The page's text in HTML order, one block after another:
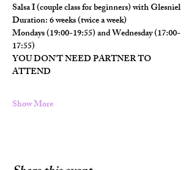
Salsa I (couple class for beginners) with Glesniel
Duration: 6 weeks (twice a week)
Mondays (19:00-19:55) and Wednesday (17:00-
17:55)
YOU DON'T NEED PARTNER TO
ATTEND
Show More